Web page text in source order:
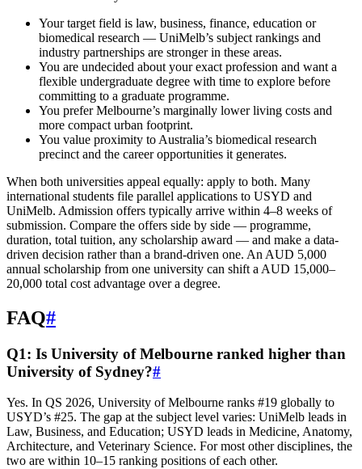
Your target field is law, business, finance, education or
biomedical research — UniMelb’s subject rankings and
industry partnerships are stronger in these areas.
You are undecided about your exact profession and want a
flexible undergraduate degree with time to explore before
committing to a graduate programme.
You prefer Melbourne’s marginally lower living costs and
more compact urban footprint.
You value proximity to Australia’s biomedical research
precinct and the career opportunities it generates.
When both universities appeal equally: apply to both. Many
international students file parallel applications to USYD and
UniMelb. Admission offers typically arrive within 4–8 weeks of
submission. Compare the offers side by side — programme,
duration, total tuition, any scholarship award — and make a data-
driven decision rather than a brand-driven one. An AUD 5,000
annual scholarship from one university can shift a AUD 15,000–
20,000 total cost advantage over a degree.
FAQ#
Q1: Is University of Melbourne ranked higher than
University of Sydney?#
Yes. In QS 2026, University of Melbourne ranks #19 globally to
USYD’s #25. The gap at the subject level varies: UniMelb leads in
Law, Business, and Education; USYD leads in Medicine, Anatomy,
Architecture, and Veterinary Science. For most other disciplines, the
two are within 10–15 ranking positions of each other.